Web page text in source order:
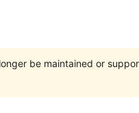
be maintained or